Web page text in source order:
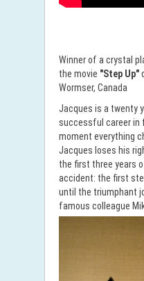
Winner of a crystal
the movie "Step Up"
Wormser, Canada
Jacques is a twenty
successful career in
moment everything
Jacques loses his
the first three years
accident: the first
until the triumphant
famous colleague